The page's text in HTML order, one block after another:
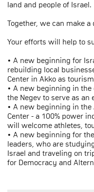
land and people of Israel.
Together, we can make a
Your efforts will help to
• A new beginning for
rebuilding local
Center in Akko as
• A new beginning in
the Negev to serve as
• A new beginning in
Center - a 100% power
will welcome athletes,
• A new beginning for
leaders, who are
Israel and traveling on
for Democracy and